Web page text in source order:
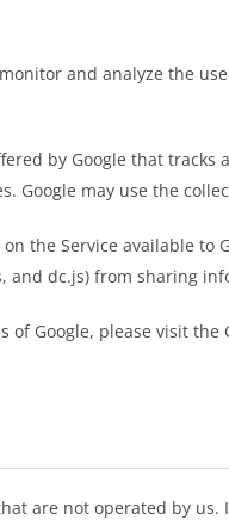
and analyze the
by Google that
Google may use the
the Service available
and dc.js) from sharing
Google, please visit the
are not operated by